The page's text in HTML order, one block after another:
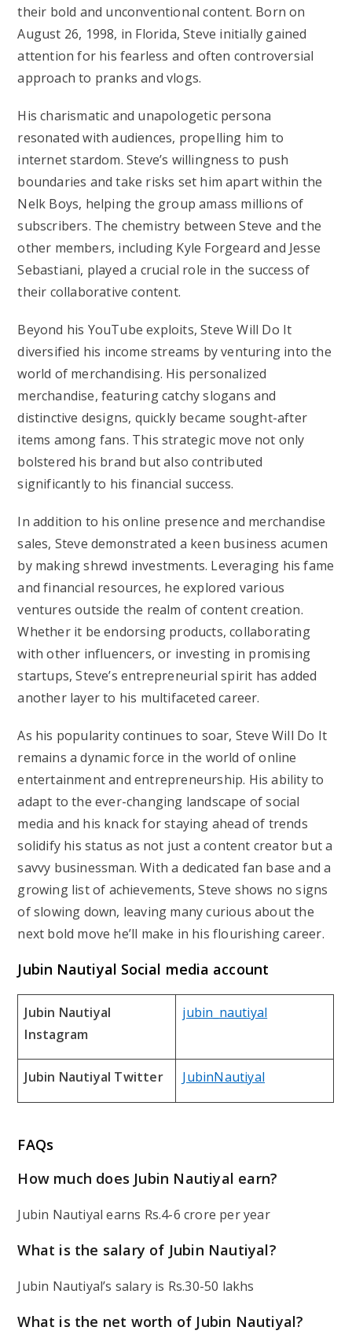
their bold and unconventional content. Born on
August 26, 1998, in Florida, Steve initially gained
attention for his fearless and often controversial
approach to pranks and vlogs.
His charismatic and unapologetic persona
resonated with audiences, propelling him to
internet stardom. Steve’s willingness to push
boundaries and take risks set him apart within the
Nelk Boys, helping the group amass millions of
subscribers. The chemistry between Steve and the
other members, including Kyle Forgeard and Jesse
Sebastiani, played a crucial role in the success of
their collaborative content.
Beyond his YouTube exploits, Steve Will Do It
diversified his income streams by venturing into the
world of merchandising. His personalized
merchandise, featuring catchy slogans and
distinctive designs, quickly became sought-after
items among fans. This strategic move not only
bolstered his brand but also contributed
significantly to his financial success.
In addition to his online presence and merchandise
sales, Steve demonstrated a keen business acumen
by making shrewd investments. Leveraging his fame
and financial resources, he explored various
ventures outside the realm of content creation.
Whether it be endorsing products, collaborating
with other influencers, or investing in promising
startups, Steve’s entrepreneurial spirit has added
another layer to his multifaceted career.
As his popularity continues to soar, Steve Will Do It
remains a dynamic force in the world of online
entertainment and entrepreneurship. His ability to
adapt to the ever-changing landscape of social
media and his knack for staying ahead of trends
solidify his status as not just a content creator but a
savvy businessman. With a dedicated fan base and a
growing list of achievements, Steve shows no signs
of slowing down, leaving many curious about the
next bold move he’ll make in his flourishing career.
Jubin Nautiyal Social media account
Jubin Nautiyal
Instagram
jubin_nautiyal
Jubin Nautiyal Twitter JubinNautiyal
FAQs
How much does Jubin Nautiyal earn?
Jubin Nautiyal earns Rs.4-6 crore per year
What is the salary of Jubin Nautiyal?
Jubin Nautiyal’s salary is Rs.30-50 lakhs
What is the net worth of Jubin Nautiyal?